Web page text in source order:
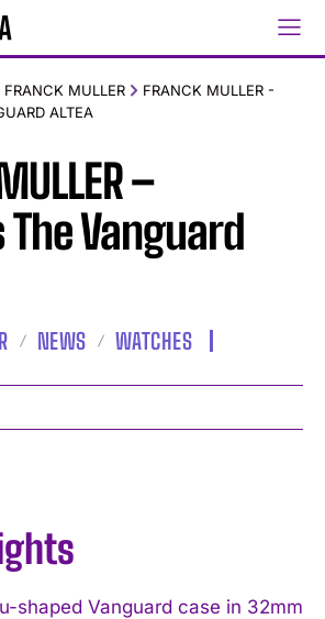
FRANCK MULLER
FRANCK MULLER -
ALTEA
–
Vanguard
NEWS WATCHES
shaped Vanguard case in 32mm